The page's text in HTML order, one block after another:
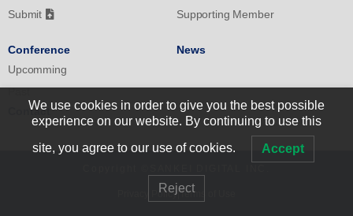
Submit
Supporting Member
Conference
Upcomming
Past
News
Contact
Privacy Policy|Terms of Use
We use cookies in order to give you the best possible
experience on our website. By continuing to use this
site, you agree to our use of cookies. Accept
Reject